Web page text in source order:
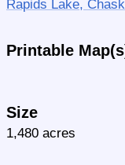
Rapids Lake,
Printable
Size
1,480 acres